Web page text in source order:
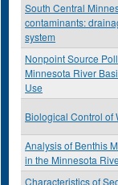
South Central
contaminants:
system
Nonpoint Source
Minnesota River
Use
Biological Control of
Analysis of Benthis
in the Minnesota
Characteristics of